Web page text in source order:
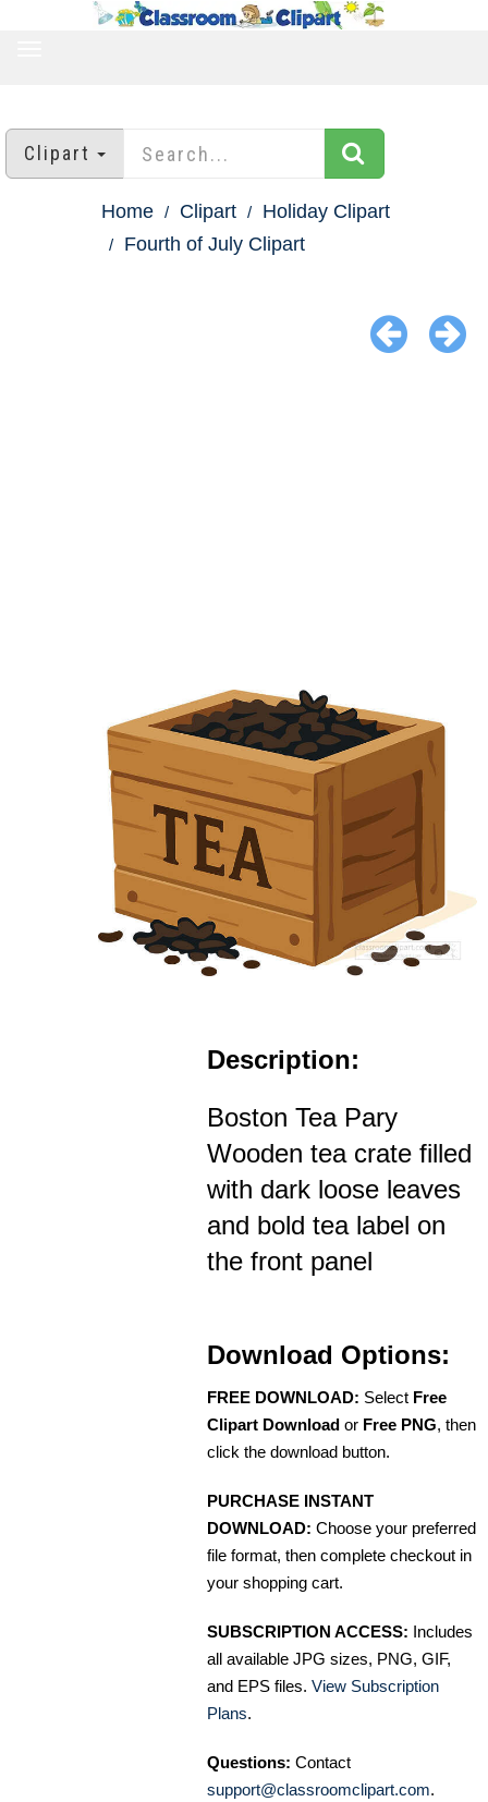
Clipart
Home Clipart
Holiday Clipart
Fourth of July Clipart
Description:
Boston Tea Pary
Wooden tea crate filled
with dark loose leaves
and bold tea label on
the front panel
Download Options:
FREE DOWNLOAD: Select Free
Clipart Download or Free PNG, then
click the download button.
PURCHASE INSTANT
DOWNLOAD: Choose your preferred
file format, then complete checkout in
your shopping cart.
SUBSCRIPTION ACCESS: Includes
all available JPG sizes, PNG, GIF,
and EPS files. View Subscription
Plans.
Questions: Contact
support@classroomclipart.com.